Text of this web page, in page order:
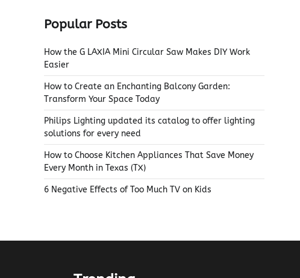
Popular Posts
How the G LAXIA Mini Circular Saw Makes DIY Work
Easier
How to Create an Enchanting Balcony Garden:
Transform Your Space Today
Philips Lighting updated its catalog to offer lighting
solutions for every need
How to Choose Kitchen Appliances That Save Money
Every Month in Texas (TX)
6 Negative Effects of Too Much TV on Kids